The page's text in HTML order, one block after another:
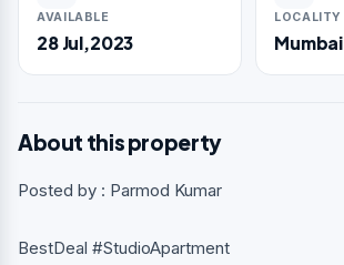
AVAILABLE
28 Jul,2023
LOCALITY
Mumbai
About this property
Posted by : Parmod Kumar
BestDeal #StudioApartment